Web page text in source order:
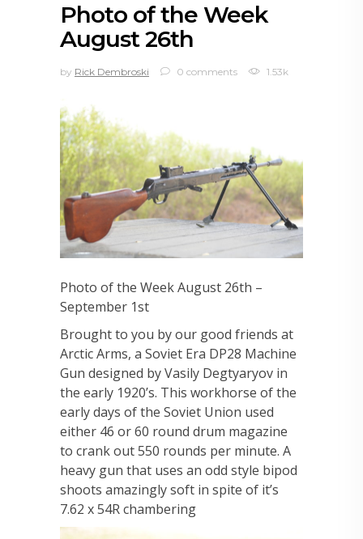
Photo of the Week
August 26th
by Rick Dembroski 0 comments 1.53k
Photo of the Week August 26th –
September 1st
Brought to you by our good friends at
Arctic Arms, a Soviet Era DP28 Machine
Gun designed by Vasily Degtyaryov in
the early 1920’s. This workhorse of the
early days of the Soviet Union used
either 46 or 60 round drum magazine
to crank out 550 rounds per minute. A
heavy gun that uses an odd style bipod
shoots amazingly soft in spite of it’s
7.62 x 54R chambering